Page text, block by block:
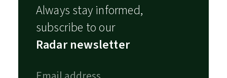
Always stay informed,
subscribe to our
Radar newsletter